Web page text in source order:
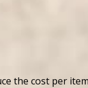
the cost per